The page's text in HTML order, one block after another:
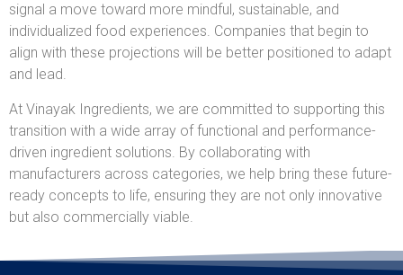
signal a move toward more mindful, sustainable, and
individualized food experiences. Companies that begin to
align with these projections will be better positioned to adapt
and lead.
At Vinayak Ingredients, we are committed to supporting this
transition with a wide array of functional and performance-
driven ingredient solutions. By collaborating with
manufacturers across categories, we help bring these future-
ready concepts to life, ensuring they are not only innovative
but also commercially viable.